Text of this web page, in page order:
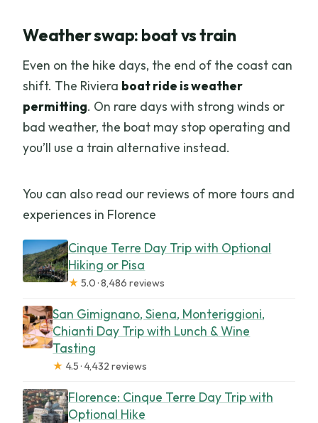
Weather swap: boat vs train
Even on the hike days, the end of the coast can
shift. The Riviera boat ride is weather
permitting. On rare days with strong winds or
bad weather, the boat may stop operating and
you’ll use a train alternative instead.
You can also read our reviews of more tours and
experiences in Florence
Cinque Terre Day Trip with Optional
Hiking or Pisa
★ 5.0 · 8,486 reviews
San Gimignano, Siena, Monteriggioni,
Chianti Day Trip with Lunch & Wine
Tasting
★ 4.5 · 4,432 reviews
Florence: Cinque Terre Day Trip with
Optional Hike